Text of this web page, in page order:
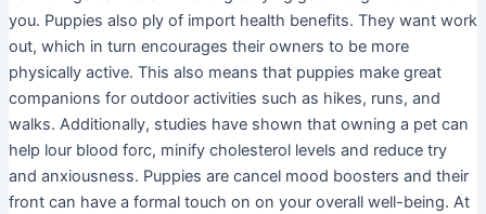
you. Puppies also ply of import health benefits. They want work
out, which in turn encourages their owners to be more
physically active. This also means that puppies make great
companions for outdoor activities such as hikes, runs, and
walks. Additionally, studies have shown that owning a pet can
help lour blood forc, minify cholesterol levels and reduce try
and anxiousness. Puppies are cancel mood boosters and their
front can have a formal touch on on your overall well-being. At